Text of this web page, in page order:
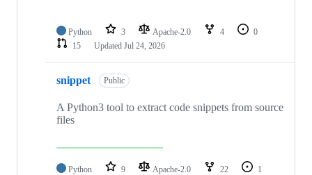
Python 3 Apache-2.0 4
0
15
Updated Jul 24, 2026
snippet Public
A Python3 tool to extract code snippets from source
files
Python 9 Apache-2.0 22
1